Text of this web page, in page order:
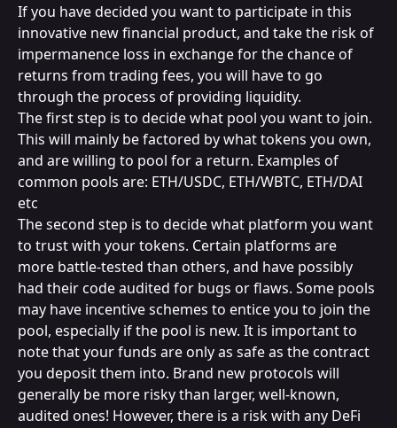
If you have decided you want to participate in this
innovative new financial product, and take the risk of
impermanence loss in exchange for the chance of
returns from trading fees, you will have to go
through the process of providing liquidity.
The first step is to decide what pool you want to join.
This will mainly be factored by what tokens you own,
and are willing to pool for a return. Examples of
common pools are: ETH/USDC, ETH/WBTC, ETH/DAI
etc
The second step is to decide what platform you want
to trust with your tokens. Certain platforms are
more battle-tested than others, and have possibly
had their code audited for bugs or flaws. Some pools
may have incentive schemes to entice you to join the
pool, especially if the pool is new. It is important to
note that your funds are only as safe as the contract
you deposit them into. Brand new protocols will
generally be more risky than larger, well-known,
audited ones! However, there is a risk with any DeFi